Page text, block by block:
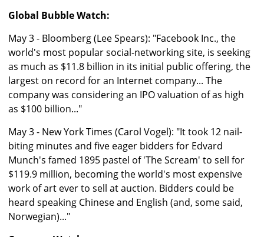
Global Bubble Watch:
May 3 - Bloomberg (Lee Spears): "Facebook Inc., the
world's most popular social-networking site, is seeking
as much as $11.8 billion in its initial public offering, the
largest on record for an Internet company... The
company was considering an IPO valuation of as high
as $100 billion..."
May 3 - New York Times (Carol Vogel): "It took 12 nail-
biting minutes and five eager bidders for Edvard
Munch's famed 1895 pastel of 'The Scream' to sell for
$119.9 million, becoming the world's most expensive
work of art ever to sell at auction. Bidders could be
heard speaking Chinese and English (and, some said,
Norwegian)..."